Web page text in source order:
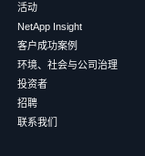
活动
NetApp Insight
客户成功案例
环境、社会与公司治理
投资者
招聘
联系我们